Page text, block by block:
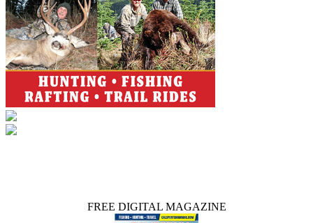
FREE DIGITAL MAGAZINE